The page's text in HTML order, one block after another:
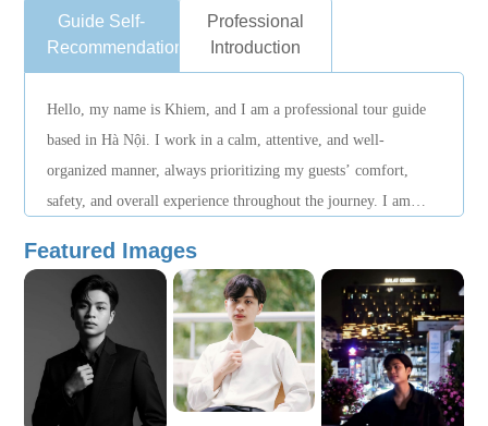
Guide Self-
Recommendation
Professional
Introduction
Hello, my name is Khiem, and I am a professional tour guide
based in Hà Nội. I work in a calm, attentive, and well-
organized manner, always prioritizing my guests’ comfort,
safety, and overall experience throughout the journey. I am
smoothly, and provide thoughtful support during sightseeing,
transportation, and daily arrangements. My goal is to create a
relaxed and enjoyable travel experience, allowing guests to
explore Hanoi at a comfortable pace with complete peace of
mind. I would be honored to accompany you and help make
your time in Hanoi a pleasant and memorable experience.
Featured Images